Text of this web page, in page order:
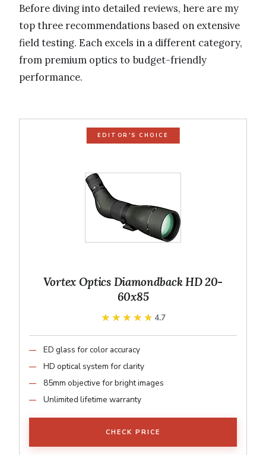
Before diving into detailed reviews, here are my
top three recommendations based on extensive
field testing. Each excels in a different category,
from premium optics to budget-friendly
performance.
EDITOR'S CHOICE
Vortex Optics Diamondback HD 20-
60x85
★★★★★
★★★★★ 4.7
ED glass for color accuracy
HD optical system for clarity
85mm objective for bright images
Unlimited lifetime warranty
CHECK PRICE